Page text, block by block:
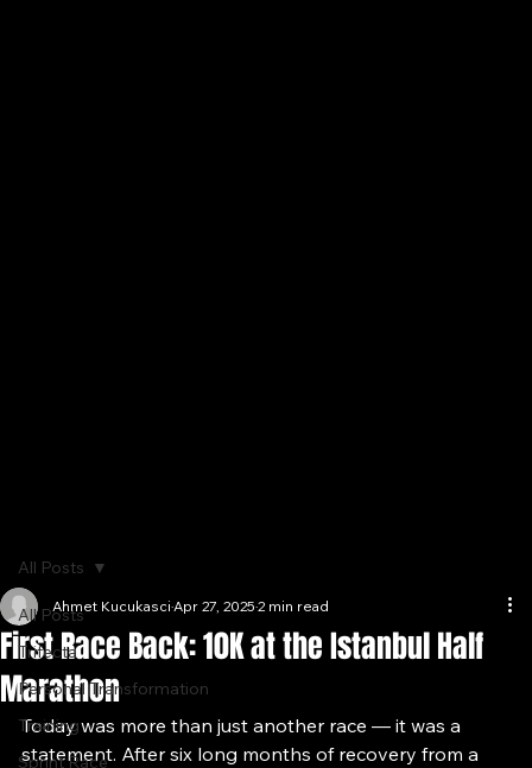
Home JournalGallery
All Posts
Trifecta
Personal Transformation
All Posts
First Race Back: 10K at the Istanbul Half
Marathon
Ahmet Kucukasci Apr 27, 20252 min read